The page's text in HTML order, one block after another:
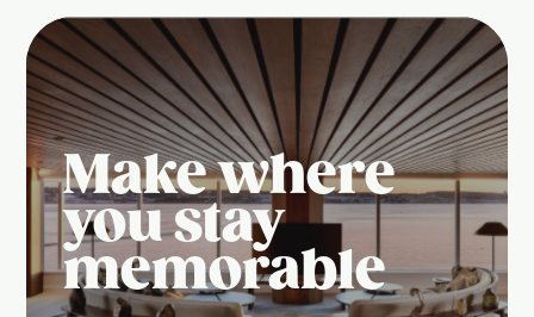
Make where
you stay
memorable